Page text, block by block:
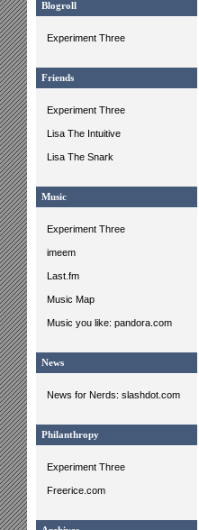
Blogroll
Experiment Three
Friends
Experiment Three
Lisa The Intuitive
Lisa The Snark
Music
Experiment Three
imeem
Last.fm
Music Map
Music you like: pandora.com
News
News for Nerds: slashdot.com
Philanthropy
Experiment Three
Freerice.com